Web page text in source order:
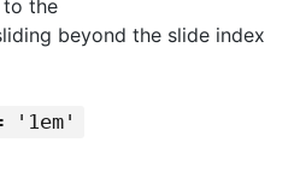
the
beyond the slide index